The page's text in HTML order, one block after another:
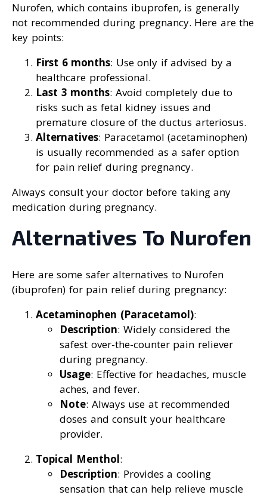
Nurofen, which contains ibuprofen, is generally
not recommended during pregnancy. Here are the
key points:
First 6 months: Use only if advised by a
healthcare professional.
Last 3 months: Avoid completely due to
risks such as fetal kidney issues and
premature closure of the ductus arteriosus.
Alternatives: Paracetamol (acetaminophen)
is usually recommended as a safer option
for pain relief during pregnancy.
Always consult your doctor before taking any
medication during pregnancy.
Alternatives To Nurofen
Here are some safer alternatives to Nurofen
(ibuprofen) for pain relief during pregnancy:
Acetaminophen (Paracetamol):
Description: Widely considered the
safest over-the-counter pain reliever
during pregnancy.
Usage: Effective for headaches, muscle
aches, and fever.
Note: Always use at recommended
doses and consult your healthcare
provider.
Topical Menthol:
Description: Provides a cooling
sensation that can help relieve muscle